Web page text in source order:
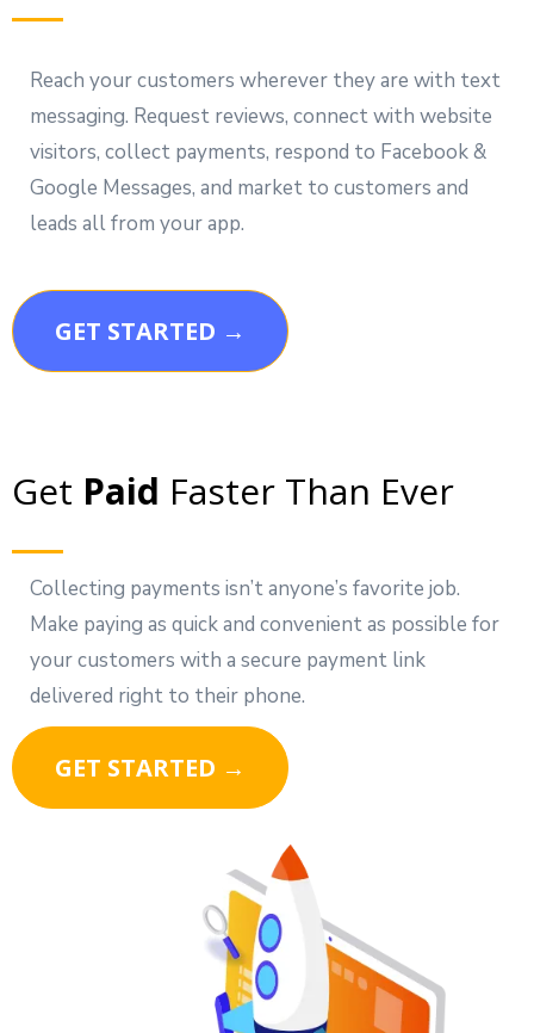
Reach your customers wherever they are with text
messaging. Request reviews, connect with website
visitors, collect payments, respond to Facebook &
Google Messages, and market to customers and
leads all from your app.
GET STARTED →
Get Paid Faster Than Ever
Collecting payments isn’t anyone’s favorite job.
Make paying as quick and convenient as possible for
your customers with a secure payment link
delivered right to their phone.
GET STARTED →